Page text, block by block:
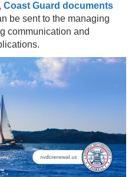
Coast Guard documents
be sent to the managing
communication and